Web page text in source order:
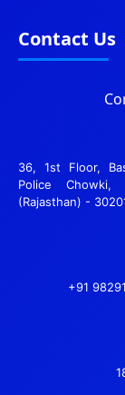
Contact Us
36, 1st Floor,
Police Chowki,
(Rajasthan) -
+91